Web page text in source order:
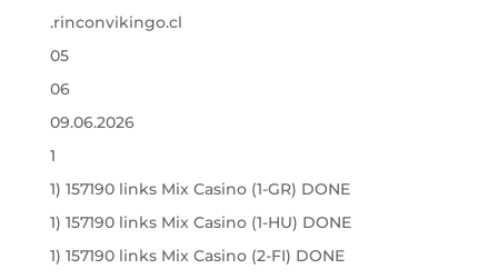
.rinconvikingo.cl
05
06
09.06.2026
1
1) 157190 links Mix Casino (1-GR) DONE
1) 157190 links Mix Casino (1-HU) DONE
1) 157190 links Mix Casino (2-FI) DONE